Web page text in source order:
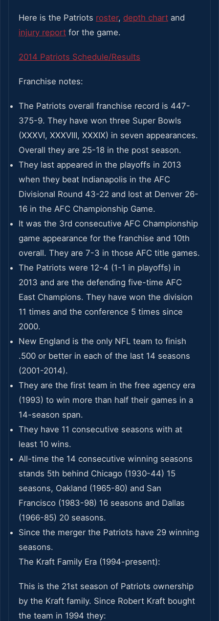
Here is the Patriots roster, depth chart and
injury report for the game.
2014 Patriots Schedule/Results
Franchise notes:
The Patriots overall franchise record is 447-
375-9. They have won three Super Bowls
(XXXVI, XXXVIII, XXXIX) in seven appearances.
Overall they are 25-18 in the post season.
They last appeared in the playoffs in 2013
when they beat Indianapolis in the AFC
Divisional Round 43-22 and lost at Denver 26-
16 in the AFC Championship Game.
It was the 3rd consecutive AFC Championship
game appearance for the franchise and 10th
overall. They are 7-3 in those AFC title games.
The Patriots were 12-4 (1-1 in playoffs) in
2013 and are the defending five-time AFC
East Champions. They have won the division
11 times and the conference 5 times since
2000.
New England is the only NFL team to finish
.500 or better in each of the last 14 seasons
(2001-2014).
They are the first team in the free agency era
(1993) to win more than half their games in a
14-season span.
They have 11 consecutive seasons with at
least 10 wins.
All-time the 14 consecutive winning seasons
stands 5th behind Chicago (1930-44) 15
seasons, Oakland (1965-80) and San
Francisco (1983-98) 16 seasons and Dallas
(1966-85) 20 seasons.
Since the merger the Patriots have 29 winning
seasons.
The Kraft Family Era (1994-present):
This is the 21st season of Patriots ownership
by the Kraft family. Since Robert Kraft bought
the team in 1994 they: